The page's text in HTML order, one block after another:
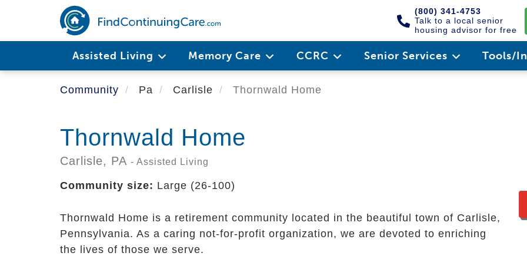
main
(800) 341-4753
Talk to a local senior
housing advisor for free
Assisted Living Memory Care CCRC Senior Services Tools/
Community Pa Carlisle Thornwald Home
Thornwald Home
Carlisle, PA - Assisted Living
Community size: Large (26-100)
Thornwald Home is a retirement community located in the beautiful town of Carlisle,
Pennsylvania. As a caring not-for-profit organization, we are devoted to enriching
the lives of those we serve.